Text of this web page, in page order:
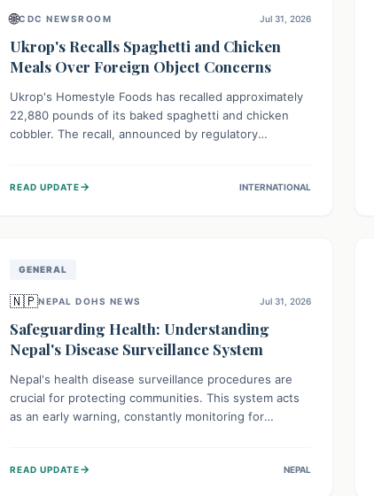
🌐CDC NEWSROOM Jul 31, 2026
Ukrop's Recalls Spaghetti and Chicken
Meals Over Foreign Object Concerns
Ukrop's Homestyle Foods has recalled approximately
22,880 pounds of its baked spaghetti and chicken
cobbler. The recall, announced by regulatory
Consumers are advised to check their products and
READ UPDATE→ INTERNATIONAL
GENERAL
🇳🇵NEPAL DOHS NEWS Jul 31, 2026
Safeguarding Health: Understanding
Nepal's Disease Surveillance System
Nepal's health disease surveillance procedures are
crucial for protecting communities. This system acts
as an early warning, constantly monitoring for
threats swiftly, it enables health officials to take rapid
READ UPDATE→ NEPAL